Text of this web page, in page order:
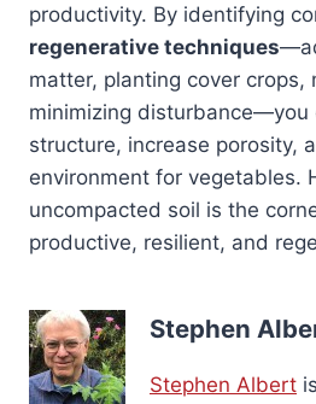
productivity. By identifying
regenerative techniques
matter, planting cover crops,
minimizing disturbance—you
structure, increase porosity,
environment for vegetables.
uncompacted soil is the
productive, resilient, and
Stephen
Stephen Albert